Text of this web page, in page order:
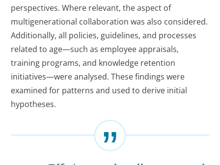
perspectives. Where relevant, the aspect of
multigenerational collaboration was also considered.
Additionally, all policies, guidelines, and processes
related to age—such as employee appraisals,
training programs, and knowledge retention
initiatives—were analysed. These findings were
examined for patterns and used to derive initial
hypotheses.